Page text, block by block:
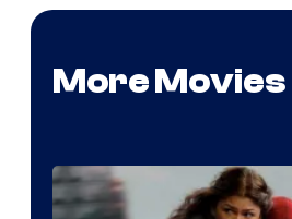
More Movies